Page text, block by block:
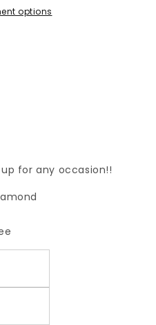
options
for any occasion!!